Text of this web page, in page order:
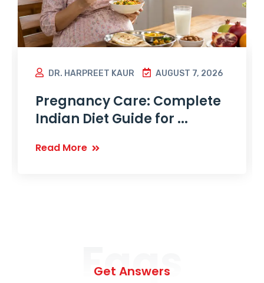
DR. HARPREET KAUR AUGUST 7, 2026
Pregnancy Care: Complete
Indian Diet Guide for ...
Read More
Faqs
Get Answers